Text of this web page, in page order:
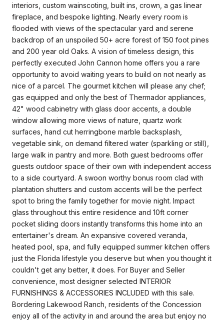
interiors, custom wainscoting, built ins, crown, a gas linear
fireplace, and bespoke lighting. Nearly every room is
flooded with views of the spectacular yard and serene
backdrop of an unspoiled 50+ acre forest of 150 foot pines
and 200 year old Oaks. A vision of timeless design, this
perfectly executed John Cannon home offers you a rare
opportunity to avoid waiting years to build on not nearly as
nice of a parcel. The gourmet kitchen will please any chef;
gas equipped and only the best of Thermador appliances,
42" wood cabinetry with glass door accents, a double
window allowing more views of nature, quartz work
surfaces, hand cut herringbone marble backsplash,
vegetable sink, on demand filtered water (sparkling or still),
large walk in pantry and more. Both guest bedrooms offer
guests outdoor space of their own with independent access
to a side courtyard. A swoon worthy bonus room clad with
plantation shutters and custom accents will be the perfect
spot to bring the family together for movie night. Impact
glass throughout this entire residence and 10ft corner
pocket sliding doors instantly transforms this home into an
entertainer's dream. An expansive covered veranda,
heated pool, spa, and fully equipped summer kitchen offers
just the Florida lifestyle you deserve but when you thought it
couldn't get any better, it does. For Buyer and Seller
convenience, most designer selected INTERIOR
FURNISHINGS & ACCESSORIES INCLUDED with this sale.
Bordering Lakewood Ranch, residents of the Concession
enjoy all of the activity in and around the area but enjoy no